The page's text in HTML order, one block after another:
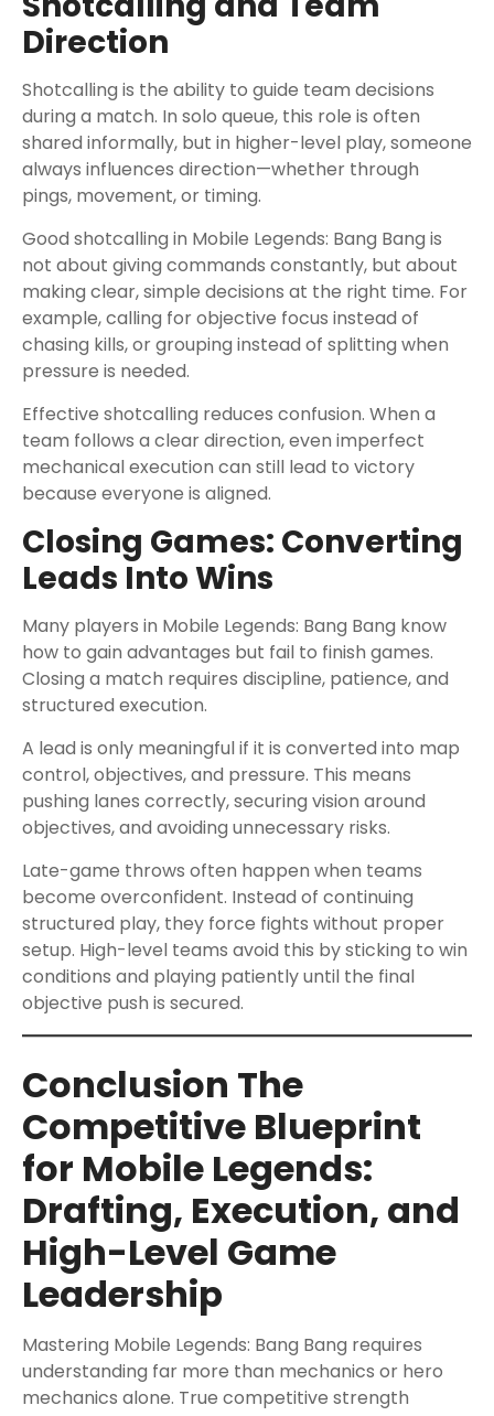
Direction
Shotcalling is the ability to guide team decisions
during a match. In solo queue, this role is often
shared informally, but in higher-level play, someone
always influences direction—whether through
pings, movement, or timing.
Good shotcalling in Mobile Legends: Bang Bang is
not about giving commands constantly, but about
making clear, simple decisions at the right time. For
example, calling for objective focus instead of
chasing kills, or grouping instead of splitting when
pressure is needed.
Effective shotcalling reduces confusion. When a
team follows a clear direction, even imperfect
mechanical execution can still lead to victory
because everyone is aligned.
Closing Games: Converting
Leads Into Wins
Many players in Mobile Legends: Bang Bang know
how to gain advantages but fail to finish games.
Closing a match requires discipline, patience, and
structured execution.
A lead is only meaningful if it is converted into map
control, objectives, and pressure. This means
pushing lanes correctly, securing vision around
objectives, and avoiding unnecessary risks.
Late-game throws often happen when teams
become overconfident. Instead of continuing
structured play, they force fights without proper
setup. High-level teams avoid this by sticking to win
conditions and playing patiently until the final
objective push is secured.
Conclusion The
Competitive Blueprint
for Mobile Legends:
Drafting, Execution, and
High-Level Game
Leadership
Mastering Mobile Legends: Bang Bang requires
understanding far more than mechanics or hero
mechanics alone. True competitive strength